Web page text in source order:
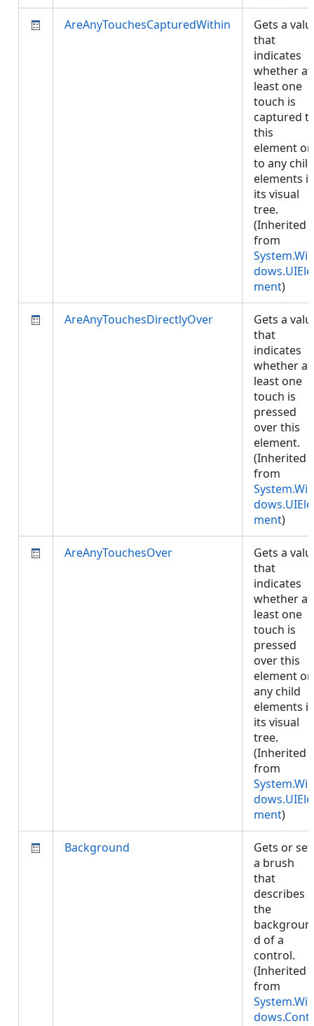
AreAnyTouchesCapturedWithin
Gets a
that
indicates
whether at
least one
touch is
captured
this
element or
to any child
elements
its visual
tree.
(Inherited
from
System.Win
dows.UIEle
ment)
AreAnyTouchesDirectlyOver
Gets a
that
indicates
whether at
least one
touch is
pressed
over this
element.
(Inherited
from
System.Win
dows.UIEle
ment)
AreAnyTouchesOver
Gets a
that
indicates
whether at
least one
touch is
pressed
over this
element or
any child
elements
its visual
tree.
(Inherited
from
System.Win
dows.UIEle
ment)
Background
Gets or
a brush
that
describes
the
backgroun
d of a
control.
(Inherited
from
System.Win
dows.Contr